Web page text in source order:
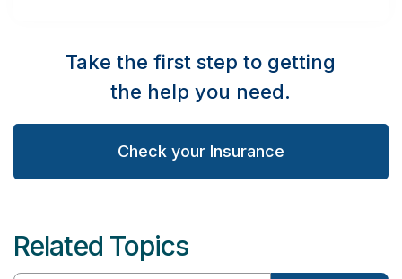
Take the first step to getting
the help you need.
Check your Insurance
Related Topics